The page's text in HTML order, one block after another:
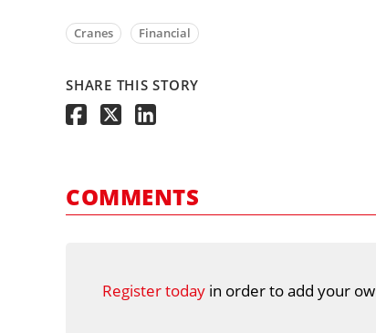
Cranes Financial
SHARE THIS STORY
COMMENTS
Register today in order to add your